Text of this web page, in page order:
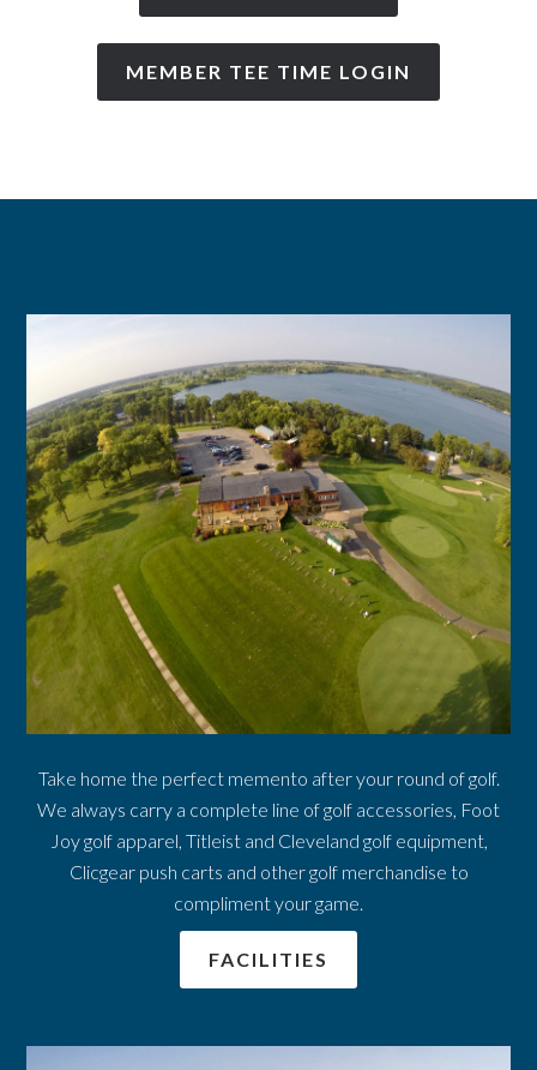
MEMBER TEE TIME LOGIN
Take home the perfect memento after your round of golf.
We always carry a complete line of golf accessories, Foot
Joy golf apparel, Titleist and Cleveland golf equipment,
Clicgear push carts and other golf merchandise to
compliment your game.
FACILITIES